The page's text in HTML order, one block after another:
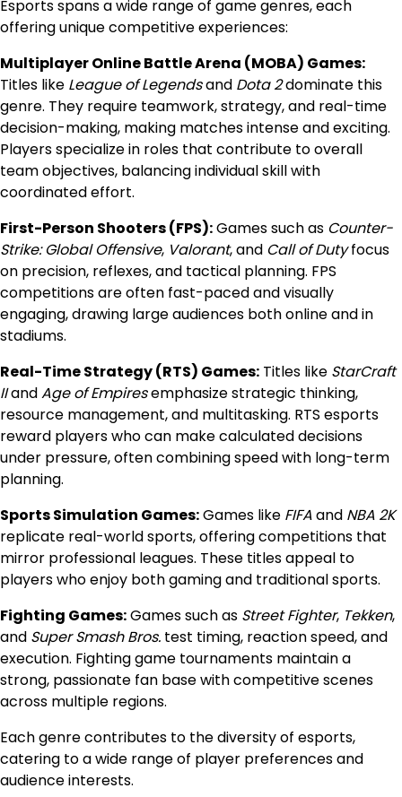
Esports spans a wide range of game genres, each
offering unique competitive experiences:
Multiplayer Online Battle Arena (MOBA) Games:
Titles like League of Legendsand Dota 2dominate this
genre. They require teamwork, strategy, and real-time
decision-making, making matches intense and exciting.
Players specialize in roles that contribute to overall
team objectives, balancing individual skill with
coordinated effort.
First-Person Shooters (FPS):Games such as Counter-
Strike: Global Offensive, Valorant, and Call of Dutyfocus
on precision, reflexes, and tactical planning. FPS
competitions are often fast-paced and visually
engaging, drawing large audiences both online and in
stadiums.
Real-Time Strategy (RTS) Games: Titles like StarCraft
IIandAge of Empiresemphasize strategic thinking,
resource management, and multitasking. RTS esports
reward players who can make calculated decisions
under pressure, often combining speed with long-term
planning.
Sports Simulation Games:Games like FIFAand NBA 2K
replicate real-world sports, offering competitions that
mirror professional leagues. These titles appeal to
players who enjoy both gaming and traditional sports.
Fighting Games:Games such as Street Fighter, Tekken,
and Super Smash Bros. test timing, reaction speed, and
execution. Fighting game tournaments maintain a
strong, passionate fan base with competitive scenes
across multiple regions.
Each genre contributes to the diversity of esports,
catering to a wide range of player preferences and
audience interests.